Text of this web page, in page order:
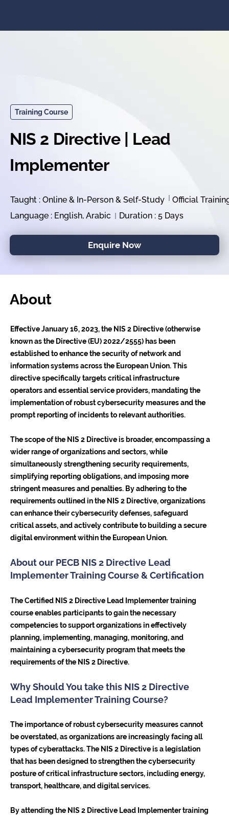
About
Effective January 16, 2023, the NIS 2 Directive (otherwise
known as the Directive (EU) 2022/2555) has been
established to enhance the security of network and
information systems across the European Union. This
directive specifically targets critical infrastructure
operators and essential service providers, mandating the
implementation of robust cybersecurity measures and the
prompt reporting of incidents to relevant authorities.
The scope of the NIS 2 Directive is broader, encompassing a
wider range of organizations and sectors, while
simultaneously strengthening security requirements,
simplifying reporting obligations, and imposing more
stringent measures and penalties. By adhering to the
requirements outlined in the NIS 2 Directive, organizations
can enhance their cybersecurity defenses, safeguard
critical assets, and actively contribute to building a secure
digital environment within the European Union.
About our PECB NIS 2 Directive Lead
Implementer Training Course & Certification
The Certified NIS 2 Directive Lead Implementer training
course enables participants to gain the necessary
competencies to support organizations in effectively
planning, implementing, managing, monitoring, and
maintaining a cybersecurity program that meets the
requirements of the NIS 2 Directive.
Why Should You take this NIS 2 Directive
Lead Implementer Training Course?
The importance of robust cybersecurity measures cannot
be overstated, as organizations are increasingly facing all
types of cyberattacks. The NIS 2 Directive is a legislation
that has been designed to strengthen the cybersecurity
posture of critical infrastructure sectors, including energy,
transport, healthcare, and digital services.
By attending the NIS 2 Directive Lead Implementer training
Training Course
NIS 2 Directive | Lead
Implementer
Taught : Online & In-Person & Self-Study
Official
Language : English, Arabic
Duration : 5 Days
Enquire Now